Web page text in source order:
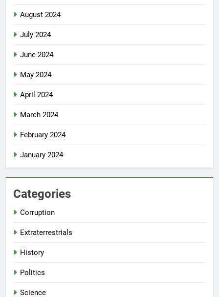
August 2024
July 2024
June 2024
May 2024
April 2024
March 2024
February 2024
January 2024
Categories
Corruption
Extraterrestrials
History
Politics
Science